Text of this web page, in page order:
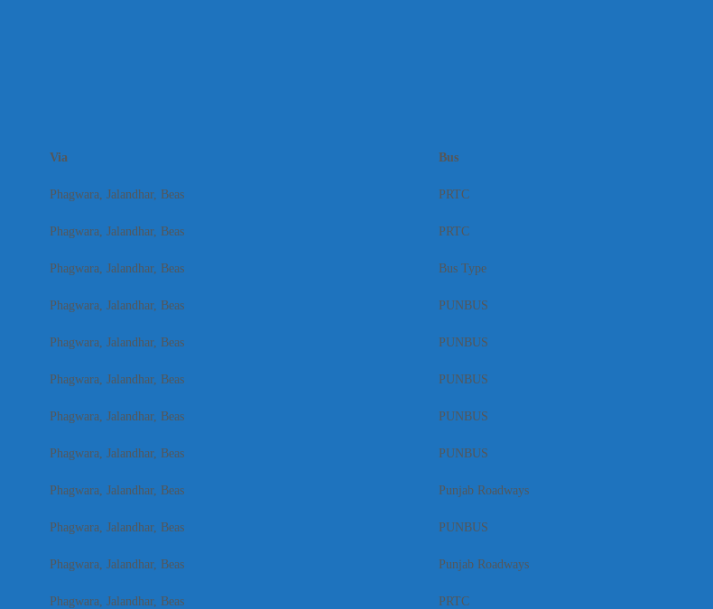
Via Bus
Phagwara, Jalandhar, Beas PRTC
Phagwara, Jalandhar, Beas PRTC
Phagwara, Jalandhar, Beas Bus Type
Phagwara, Jalandhar, Beas PUNBUS
Phagwara, Jalandhar, Beas PUNBUS
Phagwara, Jalandhar, Beas PUNBUS
Phagwara, Jalandhar, Beas PUNBUS
Phagwara, Jalandhar, Beas PUNBUS
Phagwara, Jalandhar, Beas Punjab Roadways
Phagwara, Jalandhar, Beas PUNBUS
Phagwara, Jalandhar, Beas Punjab Roadways
Phagwara, Jalandhar, Beas PRTC